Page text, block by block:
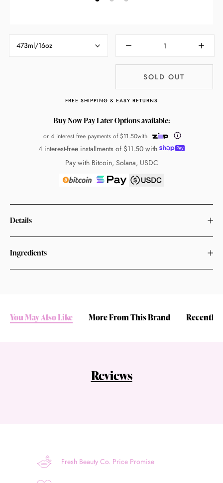
473ml/16oz
SOLD OUT
FREE SHIPPING & EASY RETURNS
Buy Now Pay Later Options available:
or 4 interest free payments of $11.50with
4 interest-free installments of $11.50 with
Pay with Bitcoin, Solana, USDC
Details
Ingredients
You May Also Like More From This Brand Recently
Reviews
Fresh Beauty Co. Price Promise